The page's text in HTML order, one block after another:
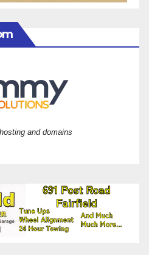
and domains